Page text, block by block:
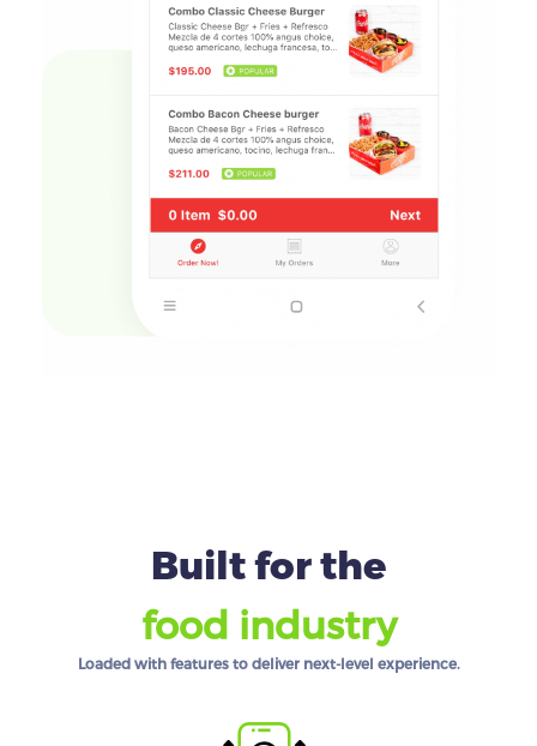
Built for the
food industry
Loaded with features to deliver next-level experience.